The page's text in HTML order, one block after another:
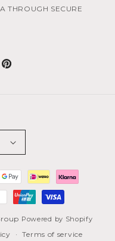
THROUGH SECURE
Pinterest
Powered by Shopify
Terms of service